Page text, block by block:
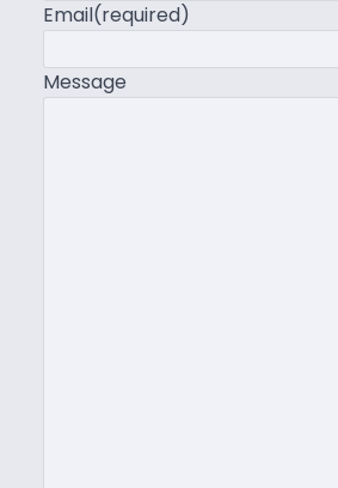
Email(required)
Message